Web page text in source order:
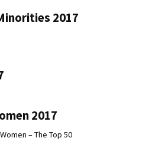
2017
2017
– The Top 50